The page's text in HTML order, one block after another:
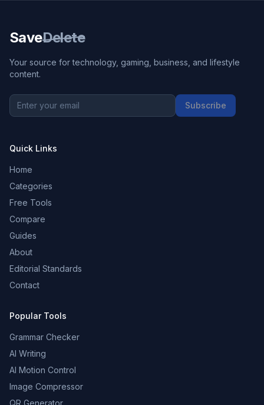
SaveDelete
Your source for technology, gaming, business, and lifestyle
content.
Subscribe
Quick Links
Home
Categories
Free Tools
Compare
Guides
About
Editorial Standards
Contact
Popular Tools
Grammar Checker
AI Writing
AI Motion Control
Image Compressor
QR Generator